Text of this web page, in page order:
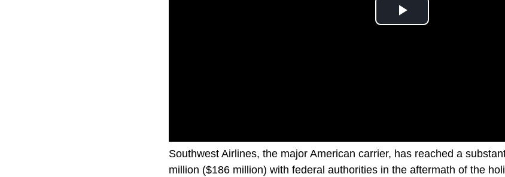
Southwest Airlines, the major American carrier, has reached a
million ($186 million) with federal authorities in the aftermath of the